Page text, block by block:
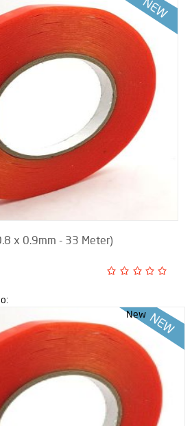
x 0.9mm - 33 Meter)
New